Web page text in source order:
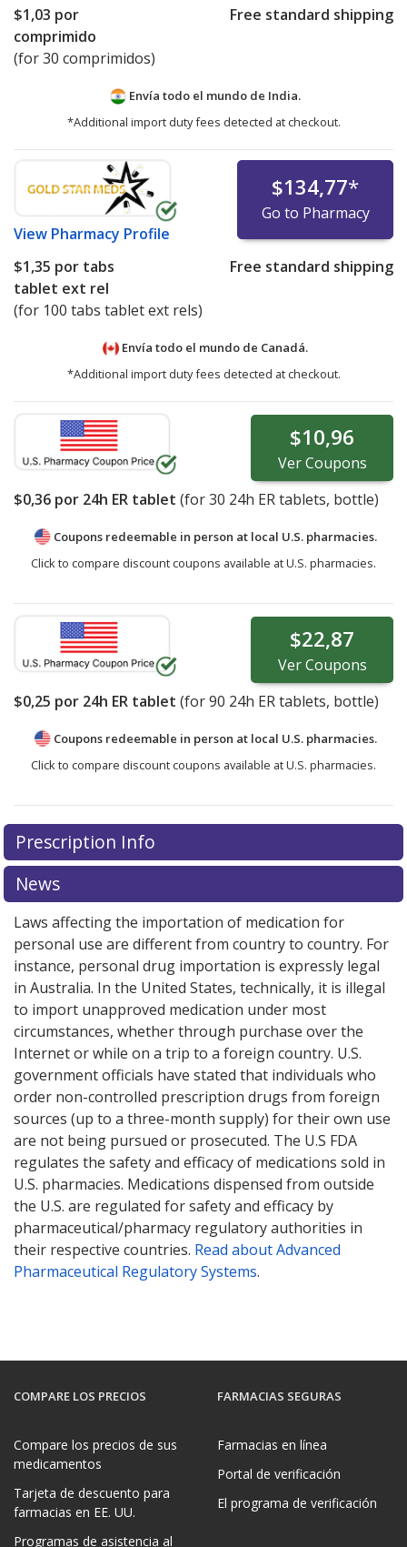
$1,03 por
comprimido
(for 30 comprimidos)
Free standard shipping
Envía todo el mundo de India.
*Additional import duty fees detected at checkout.
View Pharmacy Profile
$134,77*
Go to Pharmacy
$1,35 por tabs
tablet ext rel
(for 100 tabs tablet ext rels)
Free standard shipping
Envía todo el mundo de Canadá.
*Additional import duty fees detected at checkout.
$10,96
VerCoupons
$0,36 por 24h ER tablet (for30 24h ER tablets, bottle)
Coupons redeemable in person at local U.S. pharmacies.
Click to compare discount coupons available at U.S. pharmacies.
$22,87
VerCoupons
$0,25 por 24h ER tablet (for90 24h ER tablets, bottle)
Coupons redeemable in person at local U.S. pharmacies.
Click to compare discount coupons available at U.S. pharmacies.
Prescription Info
News
Laws affecting the importation of medication for
personal use are different from country to country. For
instance, personal drug importation is expressly legal
in Australia. In the United States, technically, it is illegal
to import unapproved medication under most
circumstances, whether through purchase over the
Internet or while on a trip to a foreign country. U.S.
government officials have stated that individuals who
order non-controlled prescription drugs from foreign
sources (up to a three-month supply) for their own use
are not being pursued or prosecuted. The U.S FDA
regulates the safety and efficacy of medications sold in
U.S. pharmacies. Medications dispensed from outside
the U.S. are regulated for safety and efficacy by
pharmaceutical/pharmacy regulatory authorities in
their respective countries. Read about Advanced
Pharmaceutical Regulatory Systems.
COMPARE LOS PRECIOS
Compare los precios de sus
medicamentos
Tarjeta de descuento para
farmacias en EE. UU.
Programas de asistencia al
FARMACIAS SEGURAS
Farmacias en línea
Portal de verificación
El programa de verificación